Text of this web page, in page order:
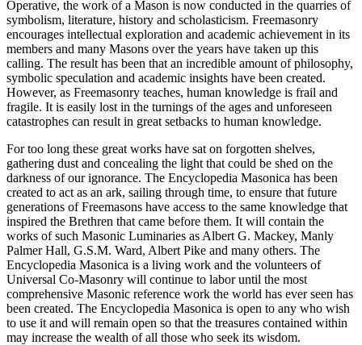
Operative, the work of a Mason is now conducted in the quarries of
symbolism, literature, history and scholasticism. Freemasonry
encourages intellectual exploration and academic achievement in its
members and many Masons over the years have taken up this
calling. The result has been that an incredible amount of philosophy,
symbolic speculation and academic insights have been created.
However, as Freemasonry teaches, human knowledge is frail and
fragile. It is easily lost in the turnings of the ages and unforeseen
catastrophes can result in great setbacks to human knowledge.
For too long these great works have sat on forgotten shelves,
gathering dust and concealing the light that could be shed on the
darkness of our ignorance. The Encyclopedia Masonica has been
created to act as an ark, sailing through time, to ensure that future
generations of Freemasons have access to the same knowledge that
inspired the Brethren that came before them. It will contain the
works of such Masonic Luminaries as Albert G. Mackey, Manly
Palmer Hall, G.S.M. Ward, Albert Pike and many others. The
Encyclopedia Masonica is a living work and the volunteers of
Universal Co-Masonry will continue to labor until the most
comprehensive Masonic reference work the world has ever seen has
been created. The Encyclopedia Masonica is open to any who wish
to use it and will remain open so that the treasures contained within
may increase the wealth of all those who seek its wisdom.